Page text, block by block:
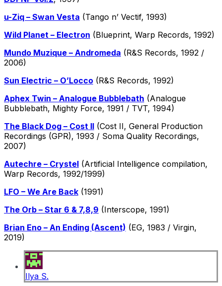
u-Ziq – Swan Vesta (Tango n’ Vectif, 1993)
Wild Planet – Electron (Blueprint, Warp Records, 1992)
Mundo Muzique – Andromeda (R&S Records, 1992 /
2006)
Sun Electric – O’Locco (R&S Records, 1992)
Aphex Twin – Analogue Bubblebath (Analogue
Bubblebath, Mighty Force, 1991 / TVT, 1994)
The Black Dog – Cost II (Cost II, General Production
Recordings (GPR), 1993 / Soma Quality Recordings,
2007)
Autechre – Crystel (Artificial Intelligence compilation,
Warp Records, 1992/1999)
LFO – We Are Back (1991)
The Orb – Star 6 & 7,8,9 (Interscope, 1991)
Brian Eno – An Ending (Ascent) (EG, 1983 / Virgin,
2019)
Ilya S.